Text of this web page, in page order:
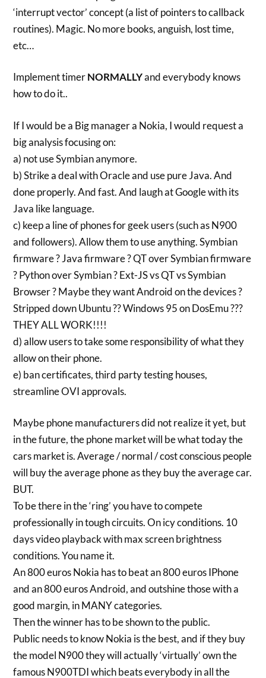
‘interrupt vector’ concept (a list of pointers to callback
routines). Magic. No more books, anguish, lost time,
etc…
Implement timerNORMALLYand everybody knows
how to do it..
If I would be a Big manager a Nokia, I would request a
big analysis focusing on:
a) not use Symbian anymore.
b) Strike a deal with Oracle and use pure Java. And
done properly. And fast. And laugh at Google with its
Java like language.
c) keep a line of phones for geek users (such as N900
and followers). Allow them to use anything. Symbian
firmware ? Java firmware ? QT over Symbian firmware
? Python over Symbian ? Ext-JS vs QT vs Symbian
Browser ? Maybe they want Android on the devices ?
Stripped down Ubuntu ?? Windows 95 on DosEmu ???
THEY ALL WORK!!!!
d) allow users to take some responsibility of what they
allow on their phone.
e) ban certificates, third party testing houses,
streamline OVI approvals.
Maybe phone manufacturers did not realize it yet, but
in the future, the phone market will be what today the
cars market is. Average / normal / cost conscious people
will buy the average phone as they buy the average car.
BUT.
To be there in the ‘ring’ you have to compete
professionally in tough circuits. On icy conditions. 10
days video playback with max screen brightness
conditions. You name it.
An 800 euros Nokia has to beat an 800 euros IPhone
and an 800 euros Android, and outshine those with a
good margin, in MANY categories.
Then the winner has to be shown to the public.
Public needs to know Nokia is the best, and if they buy
the model N900 they will actually ‘virtually’ own the
famous N900TDI which beats everybody in all the